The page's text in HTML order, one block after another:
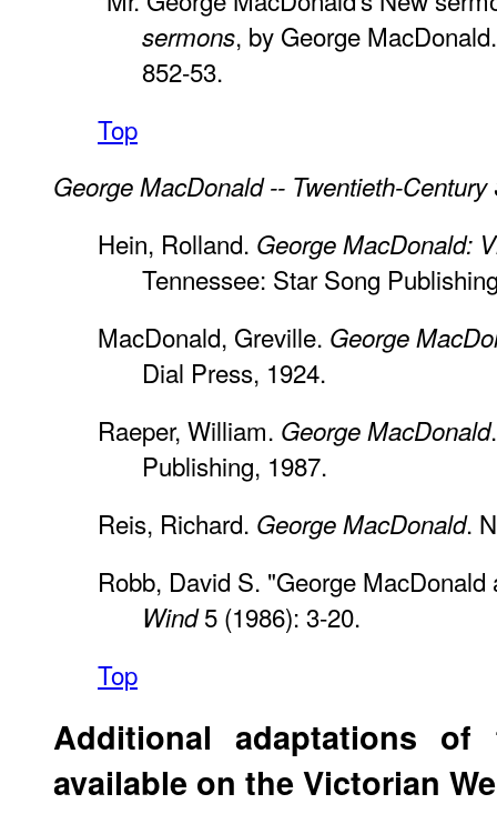
sermons, by George
852-53.
Top
George MacDonald -- Twentieth-Century
Hein, Rolland. George MacDonald:
Tennessee: Star Song
MacDonald, Greville. George
Dial Press, 1924.
Raeper, William. George MacDonald
Publishing, 1987.
Reis, Richard. George MacDonald.
Robb, David S. "George
Wind5 (1986): 3-20.
Top
Additional adaptations
available on theVictorian